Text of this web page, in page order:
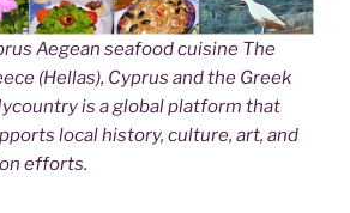
Aegean seafood cuisine The
(Hellas), Cyprus and the Greek
is a global platform that
local history, culture, art, and
efforts.